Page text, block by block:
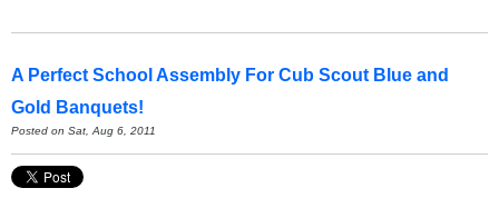
A Perfect School Assembly For Cub Scout Blue and
Gold Banquets!
Posted on Sat, Aug 6, 2011